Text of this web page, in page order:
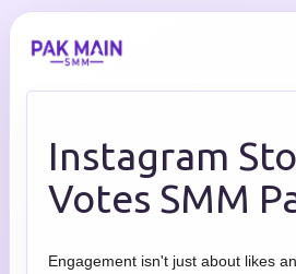
Instagram
Votes SMM
Engagement isn't just about likes